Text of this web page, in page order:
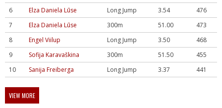
6
Elza Daniela Lūse Long Jump 3.54
476
7
Elza Daniela Lūse 300m 51.00
473
8
Engel Viilup Long Jump 3.50
468
9
Sofija Karavaškina 300m 51.50
455
10
Sanija Freiberga Long Jump 3.37 441
VIEW MORE